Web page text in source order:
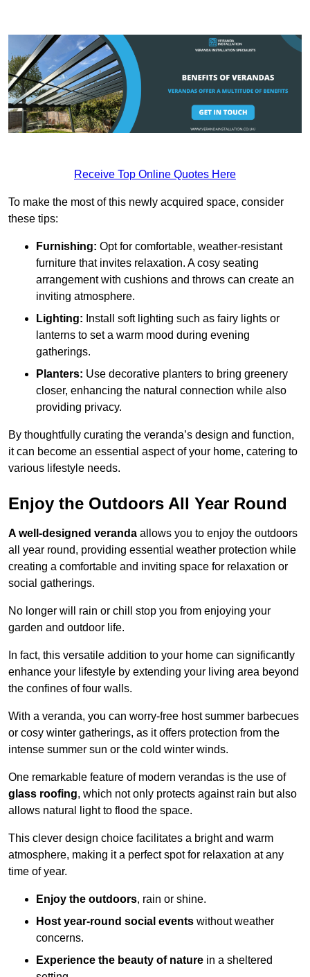
Receive Top Online Quotes Here
To make the most of this newly acquired space, consider
these tips:
Furnishing: Opt for comfortable, weather-resistant
furniture that invites relaxation. A cosy seating
arrangement with cushions and throws can create an
inviting atmosphere.
Lighting: Install soft lighting such as fairy lights or
lanterns to set a warm mood during evening
gatherings.
Planters: Use decorative planters to bring greenery
closer, enhancing the natural connection while also
providing privacy.
By thoughtfully curating the veranda’s design and function,
it can become an essential aspect of your home, catering to
various lifestyle needs.
Enjoy the Outdoors All Year Round
A well-designed veranda allows you to enjoy the outdoors
all year round, providing essential weather protection while
creating a comfortable and inviting space for relaxation or
social gatherings.
No longer will rain or chill stop you from enjoying your
garden and outdoor life.
In fact, this versatile addition to your home can significantly
enhance your lifestyle by extending your living area beyond
the confines of four walls.
With a veranda, you can worry-free host summer barbecues
or cosy winter gatherings, as it offers protection from the
intense summer sun or the cold winter winds.
One remarkable feature of modern verandas is the use of
glass roofing, which not only protects against rain but also
allows natural light to flood the space.
This clever design choice facilitates a bright and warm
atmosphere, making it a perfect spot for relaxation at any
time of year.
Enjoy the outdoors, rain or shine.
Host year-round social events without weather
concerns.
Experience the beauty of nature in a sheltered